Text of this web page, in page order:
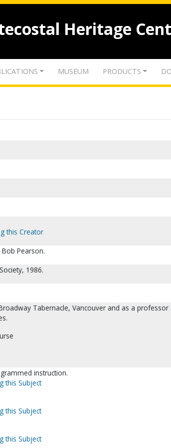
Heritage
MUSEUM PRODUCTS
this Creator
Pearson.
1986.
Tabernacle, Vancouver and as a professor
instruction.
this Subject
this Subject
this Subject